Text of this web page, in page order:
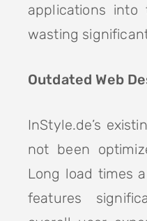
applications into
wasting
Outdated Web
InStyle.de’s
not been
Long load times
features